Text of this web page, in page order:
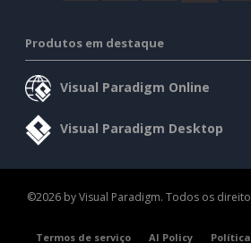
Produtos em destaque
Visual Paradigm Online
Visual Paradigm Desktop
©2026 by Visual Paradigm. Todos os
Termos de serviço AI Policy